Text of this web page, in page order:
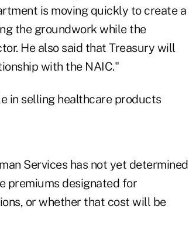
is moving quickly to create a
the groundwork while the
He also said that Treasury will
with the NAIC."
in selling healthcare products
Services has not yet determined
premiums designated for
or whether that cost will be